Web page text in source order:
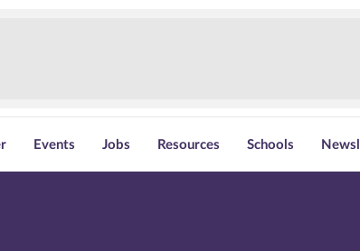
Events Jobs Resources Schools